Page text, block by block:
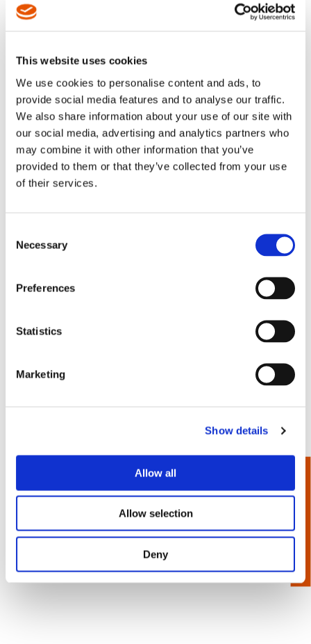
This website uses cookies
We use cookies to personalise content and ads, to
provide social media features and to analyse our traffic.
We also share information about your use of our site with
our social media, advertising and analytics partners who
may combine it with other information that you’ve
provided to them or that they’ve collected from your use
of their services.
Selection
Necessary
Preferences
Statistics
Marketing
Show details
Allow all
Allow selection
Deny
Square Recess Bits
1/4” Hex Power Drive